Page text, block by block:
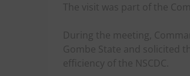
The visit was part of the
During the meeting,
Gombe State and solicited
efficiency of the NSCDC.